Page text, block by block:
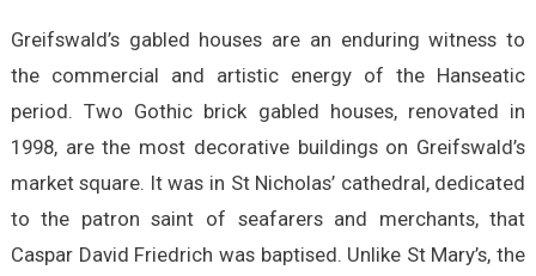
Greifswald’s gabled houses are an enduring witness to
the commercial and artistic energy of the Hanseatic
period. Two Gothic brick gabled houses, renovated in
1998, are the most decorative buildings on Greifswald’s
market square. It was in St Nicholas’ cathedral, dedicated
to the patron saint of seafarers and merchants, that
Caspar David Friedrich was baptised. Unlike St Mary’s, the